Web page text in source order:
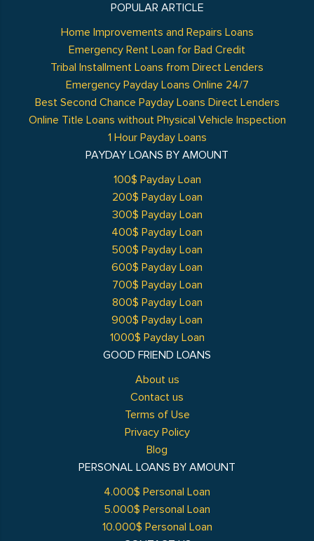
GOOD FRIEND LOANS
About us
Contact us
Terms of Use
Privacy Policy
Blog
POPULAR ARTICLE
Home Improvements and Repairs Loans
Emergency Rent Loan for Bad Credit
Tribal Installment Loans from Direct Lenders
Emergency Payday Loans Online 24/7
Best Second Chance Payday Loans Direct Lenders
Online Title Loans without Physical Vehicle Inspection
1 Hour Payday Loans
PAYDAY LOANS BY AMOUNT
100$ Payday Loan
200$ Payday Loan
300$ Payday Loan
400$ Payday Loan
500$ Payday Loan
600$ Payday Loan
700$ Payday Loan
800$ Payday Loan
900$ Payday Loan
1000$ Payday Loan
PERSONAL LOANS BY AMOUNT
4.000$ Personal Loan
5.000$ Personal Loan
10.000$ Personal Loan